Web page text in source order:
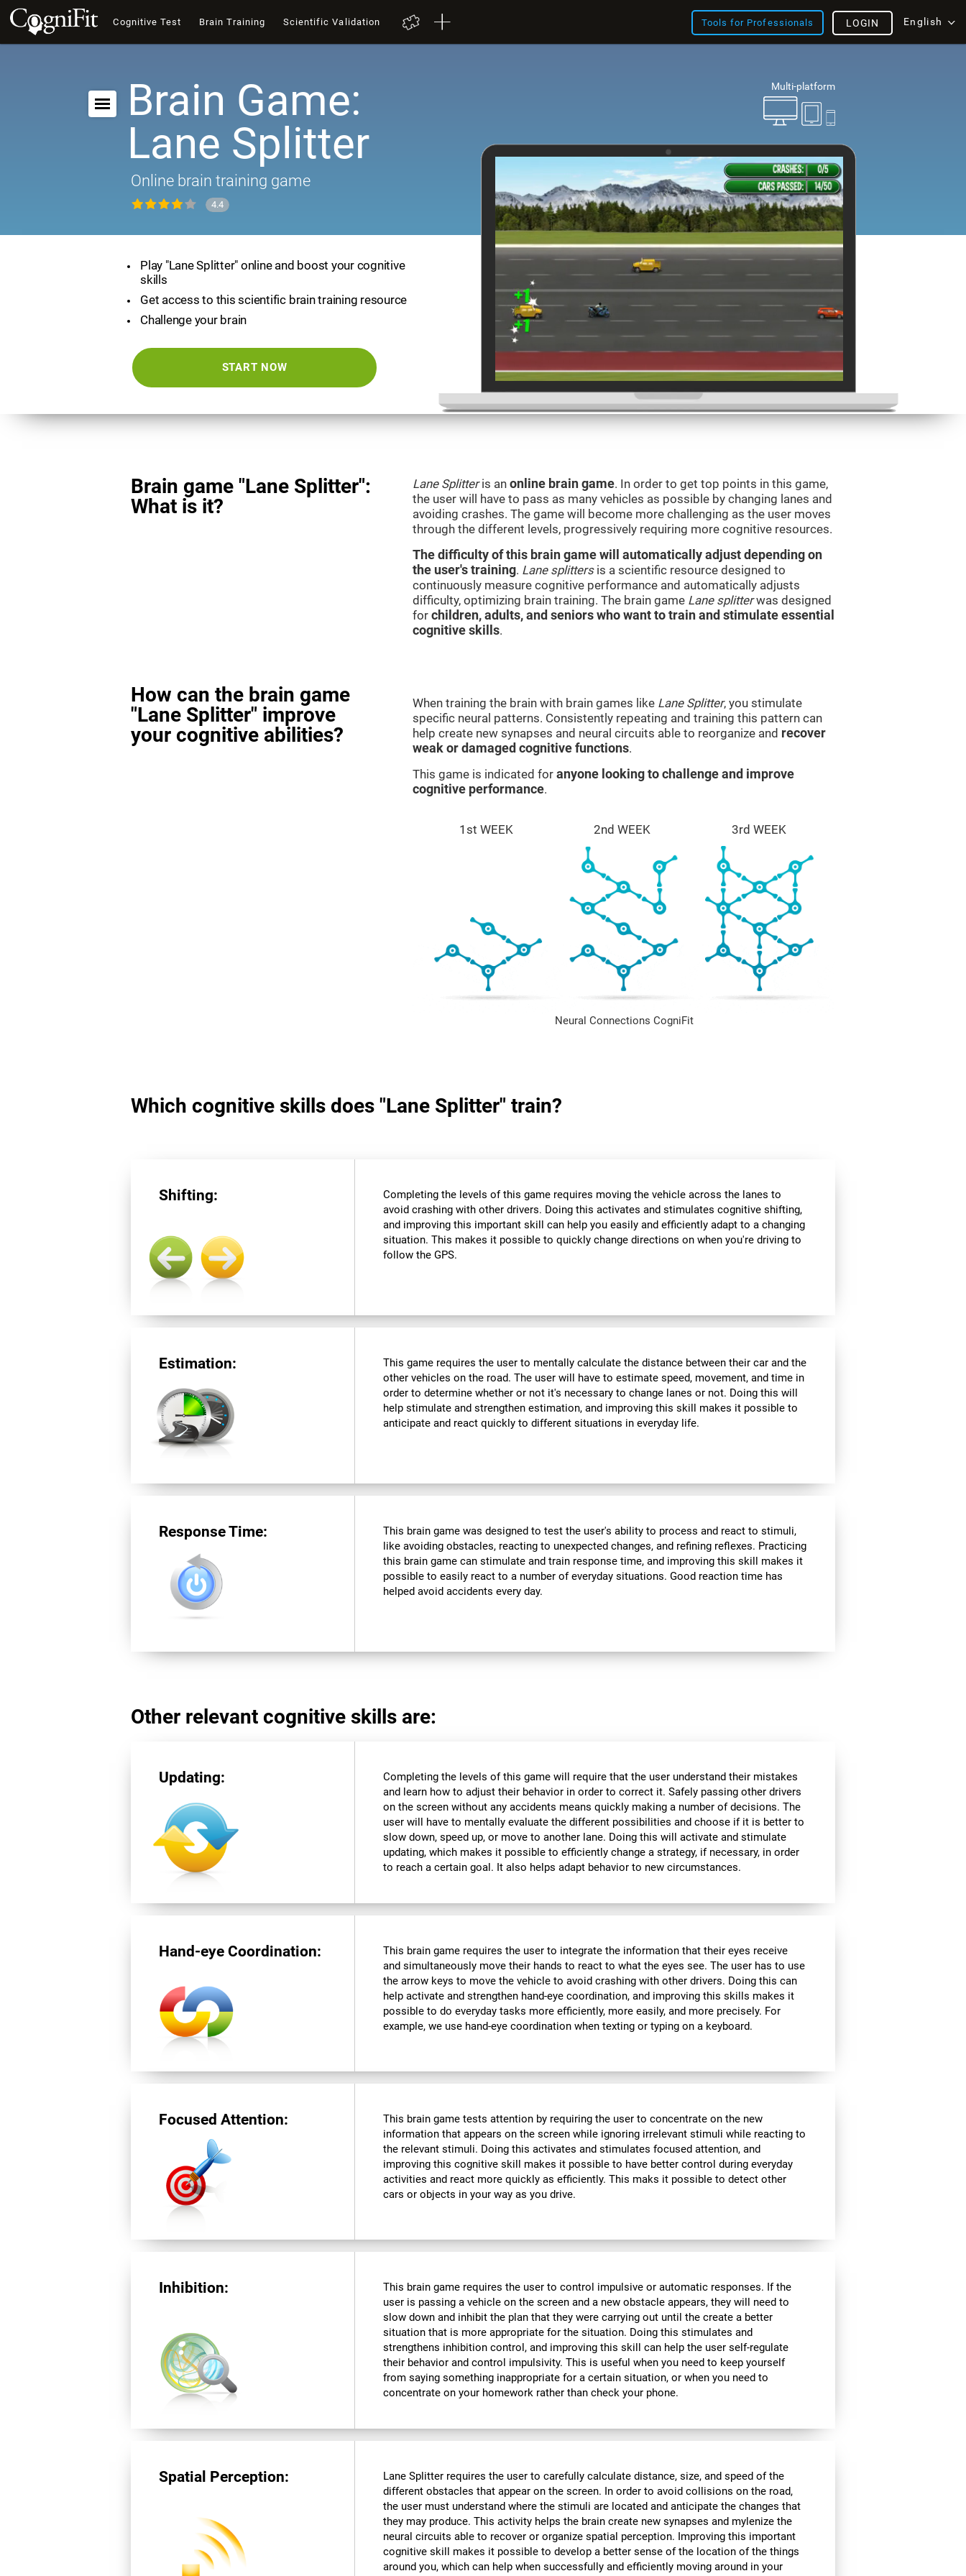
Cognitive Test Brain Training Scientific Validation Tools for Professionals English
LOGIN
Multi-platform
Brain Game:
Lane Splitter
Online brain training game
4.4
Play "Lane Splitter" online and boost your cognitive
skills
Get access to this scientific brain training resource
Challenge your brain
START NOW
Brain game "Lane Splitter":
What is it?
Lane Splitteris an online brain game. In order to get top points in this game,
the user will have to pass as many vehicles as possible by changing lanes and
avoiding crashes. The game will become more challenging as the user moves
through the different levels, progressively requiring more cognitive resources.
The difficulty of this brain game will automatically adjust depending on
the user's training. Lane splittersis a scientific resource designed to
continuously measure cognitive performance and automatically adjusts
difficulty, optimizing brain training. The brain game Lane splitterwas designed
for children, adults, and seniors who want to train and stimulate essential
cognitive skills.
How can the brain game
"Lane Splitter" improve
your cognitive abilities?
When training the brain with brain games like Lane Splitter, you stimulate
specific neural patterns. Consistently repeating and training this pattern can
help create new synapses and neural circuits able to reorganize and recover
weak or damaged cognitive functions.
This game is indicated for anyone looking to challenge and improve
cognitive performance.
1st WEEK 2nd WEEK 3rd WEEK
Neural Connections CogniFit
Which cognitive skills does "Lane Splitter" train?
Shifting:
Completing the levels of this game requires moving the vehicle across the lanes to
avoid crashing with other drivers. Doing this activates and stimulates cognitive shifting,
and improving this important skill can help you easily and efficiently adapt to a changing
situation. This makes it possible to quickly change directions on when you're driving to
follow the GPS.
Estimation:
This game requires the user to mentally calculate the distance between their car and the
other vehicles on the road. The user will have to estimate speed, movement, and time in
order to determine whether or not it's necessary to change lanes or not. Doing this will
help stimulate and strengthen estimation, and improving this skill makes it possible to
anticipate and react quickly to different situations in everyday life.
Response Time:
This brain game was designed to test the user's ability to process and react to stimuli,
like avoiding obstacles, reacting to unexpected changes, and refining reflexes. Practicing
this brain game can stimulate and train response time, and improving this skill makes it
possible to easily react to a number of everyday situations. Good reaction time has
helped avoid accidents every day.
Other relevant cognitive skills are:
Updating:
Completing the levels of this game will require that the user understand their mistakes
and learn how to adjust their behavior in order to correct it. Safely passing other drivers
on the screen without any accidents means quickly making a number of decisions. The
user will have to mentally evaluate the different possibilities and choose if it is better to
slow down, speed up, or move to another lane. Doing this will activate and stimulate
updating, which makes it possible to efficiently change a strategy, if necessary, in order
to reach a certain goal. It also helps adapt behavior to new circumstances.
Hand-eye Coordination:
This brain game requires the user to integrate the information that their eyes receive
and simultaneously move their hands to react to what the eyes see. The user has to use
the arrow keys to move the vehicle to avoid crashing with other drivers. Doing this can
help activate and strengthen hand-eye coordination, and improving this skills makes it
possible to do everyday tasks more efficiently, more easily, and more precisely. For
example, we use hand-eye coordination when texting or typing on a keyboard.
Focused Attention:
This brain game tests attention by requiring the user to concentrate on the new
information that appears on the screen while ignoring irrelevant stimuli while reacting to
the relevant stimuli. Doing this activates and stimulates focused attention, and
improving this cognitive skill makes it possible to have better control during everyday
activities and react more quickly as efficiently. This maks it possible to detect other
cars or objects in your way as you drive.
Inhibition:
This brain game requires the user to control impulsive or automatic responses. If the
user is passing a vehicle on the screen and a new obstacle appears, they will need to
slow down and inhibit the plan that they were carrying out until the create a better
situation that is more appropriate for the situation. Doing this stimulates and
strengthens inhibition control, and improving this skill can help the user self-regulate
their behavior and control impulsivity. This is useful when you need to keep yourself
from saying something inappropriate for a certain situation, or when you need to
concentrate on your homework rather than check your phone.
Spatial Perception:
Lane Splitter requires the user to carefully calculate distance, size, and speed of the
different obstacles that appear on the screen. In order to avoid collisions on the road,
the user must understand where the stimuli are located and anticipate the changes that
they may produce. This activity helps the brain create new synapses and mylenize the
neural circuits able to recover or organize spatial perception. Improving this important
cognitive skill makes it possible to develop a better sense of the location of the things
around you, which can help when successfully and efficiently moving around in your